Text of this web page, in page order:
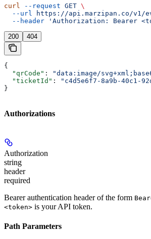
curl --request GET \
  --url
https://api.marzipan.co/v1/
  --header
'Authorization: Bearer
200 404
{
  "qrCode"
:
"data:image/
  "ticketId"
:
"c4d5e6f7-8a9b-40c1-
}
Authorizations
Authorization
string
header
required
Bearer authentication header of the form
<token> is your API token.
Path Parameters